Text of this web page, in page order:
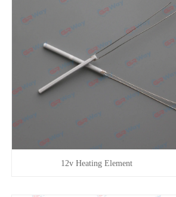
12v Heating Element